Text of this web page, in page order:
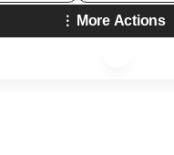
More Actions